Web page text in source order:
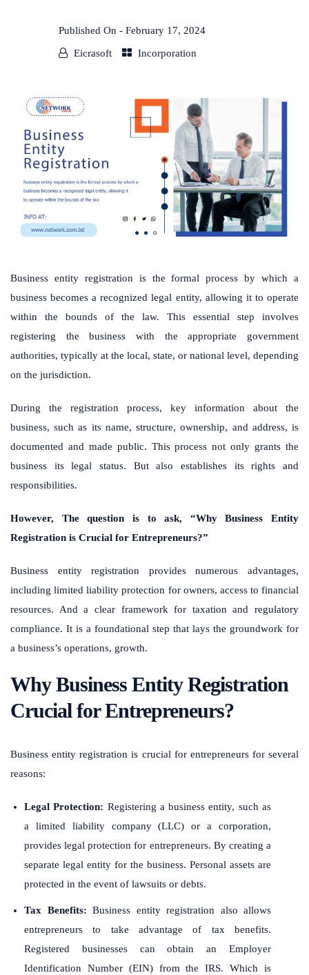
Published On - February 17, 2024
Eicrasoft Incorporation
Business entity registration is the formal process by which a
business becomes a recognized legal entity, allowing it to operate
within the bounds of the law. This essential step involves
registering the business with the appropriate government
authorities, typically at the local, state, or national level, depending
on the jurisdiction.
During the registration process, key information about the
business, such as its name, structure, ownership, and address, is
documented and made public. This process not only grants the
business its legal status. But also establishes its rights and
responsibilities.
However, The question is to ask, “Why Business Entity
Registration is Crucial for Entrepreneurs?”
Business entity registration provides numerous advantages,
including limited liability protection for owners, access to financial
resources. And a clear framework for taxation and regulatory
compliance. It is a foundational step that lays the groundwork for
a business’s operations, growth.
Why Business Entity Registration
Crucial for Entrepreneurs?
Business entity registration is crucial for entrepreneurs for several
reasons:
Legal Protection: Registering a business entity, such as
a limited liability company (LLC) or a corporation,
provides legal protection for entrepreneurs. By creating a
separate legal entity for the business. Personal assets are
protected in the event of lawsuits or debts.
Tax Benefits: Business entity registration also allows
entrepreneurs to take advantage of tax benefits.
Registered businesses can obtain an Employer
Identification Number (EIN) from the IRS. Which is